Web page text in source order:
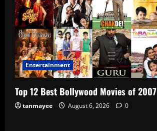
Entertainment
Top 12 Best Bollywood Movies of 2007
tanmayee August 6, 2026 0